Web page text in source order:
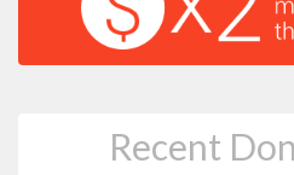
Recent